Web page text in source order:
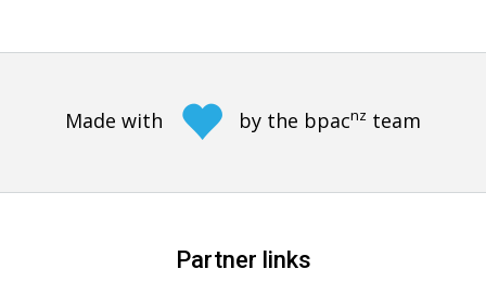
Made with by the bpacnz team
Partner links